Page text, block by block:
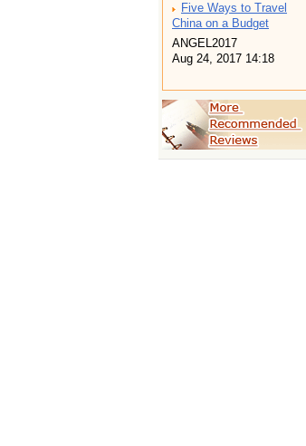
Five Ways to Travel
China on a Budget
ANGEL2017
Aug 24, 2017 14:18